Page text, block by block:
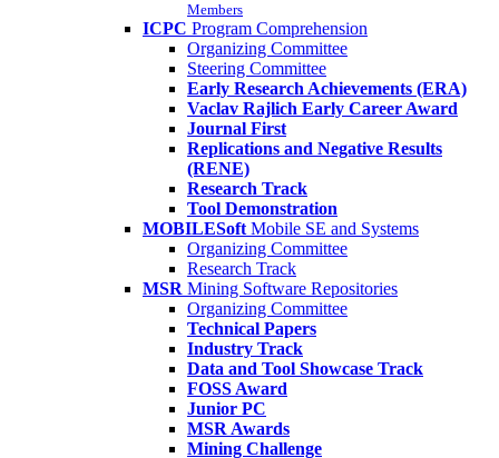
Members
ICPC Program Comprehension
Organizing Committee
Steering Committee
Early Research Achievements (ERA)
Vaclav Rajlich Early Career Award
Journal First
Replications and Negative Results
(RENE)
Research Track
Tool Demonstration
MOBILESoft Mobile SE and Systems
Organizing Committee
Research Track
MSR Mining Software Repositories
Organizing Committee
Technical Papers
Industry Track
Data and Tool Showcase Track
FOSS Award
Junior PC
MSR Awards
Mining Challenge